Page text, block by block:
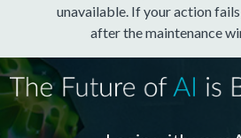
unavailable. If your action
after the maintenance